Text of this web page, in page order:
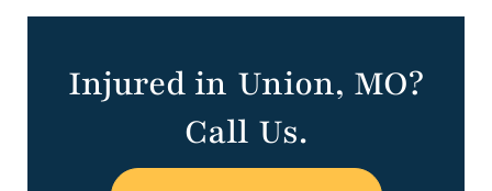
Injured in Union, MO?
Call Us.